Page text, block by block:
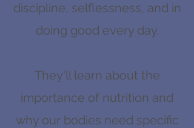
discipline, selflessness, and in
doing good every day.
They'll learn about the
importance of nutrition and
why our bodies need specific